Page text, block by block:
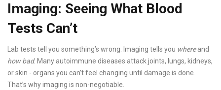
Imaging: Seeing What Blood
Tests Can’t
Lab tests tell you something’s wrong. Imaging tells you whereand
how bad. Many autoimmune diseases attack joints, lungs, kidneys,
or skin - organs you can’t feel changing until damage is done.
That’s why imaging is non-negotiable.